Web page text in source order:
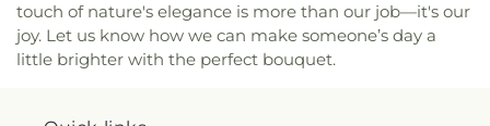
touch of nature's elegance is more than our job—it's our
joy. Let us know how we can make someone’s day a
little brighter with the perfect bouquet.